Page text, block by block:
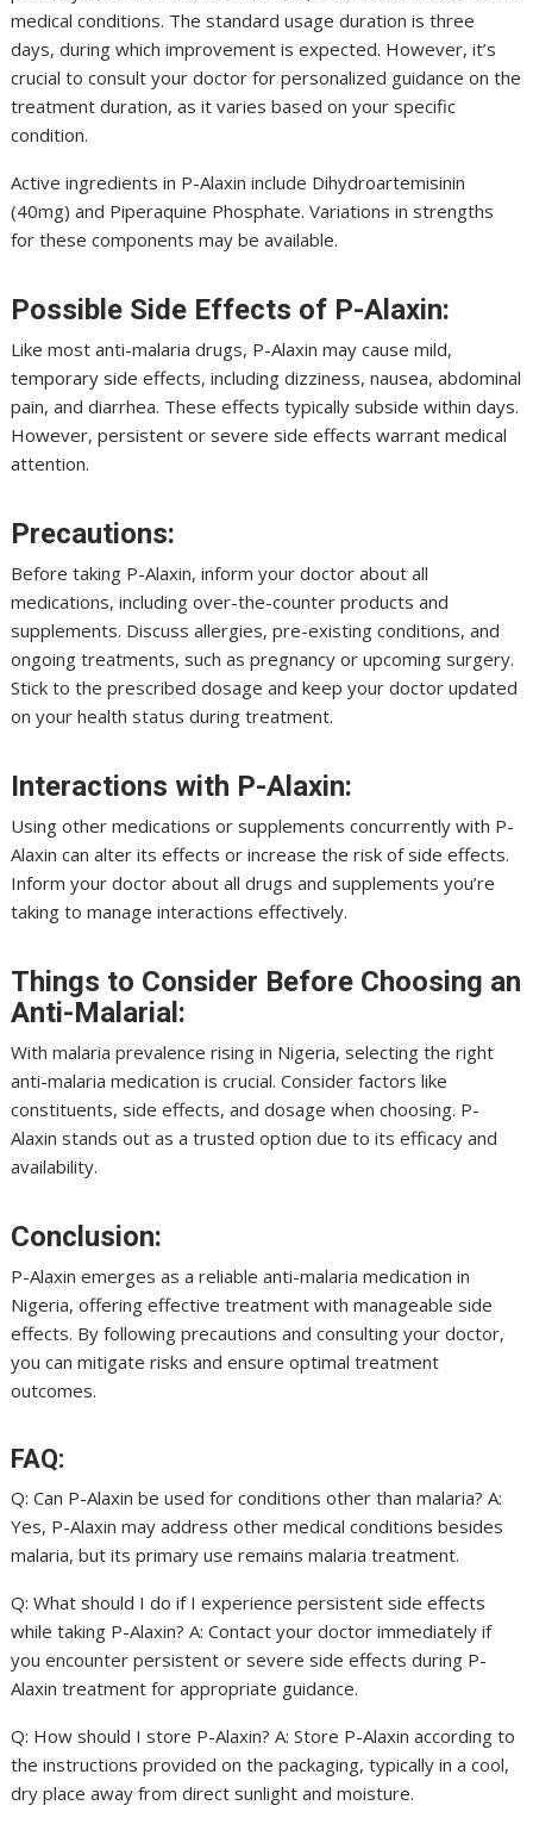
medical conditions. The standard usage duration is three
days, during which improvement is expected. However, it’s
crucial to consult your doctor for personalized guidance on the
treatment duration, as it varies based on your specific
condition.
Active ingredients in P-Alaxin include Dihydroartemisinin
(40mg) and Piperaquine Phosphate. Variations in strengths
for these components may be available.
Possible Side Effects of P-Alaxin:
Like most anti-malaria drugs, P-Alaxin may cause mild,
temporary side effects, including dizziness, nausea, abdominal
pain, and diarrhea. These effects typically subside within days.
However, persistent or severe side effects warrant medical
attention.
Precautions:
Before taking P-Alaxin, inform your doctor about all
medications, including over-the-counter products and
supplements. Discuss allergies, pre-existing conditions, and
ongoing treatments, such as pregnancy or upcoming surgery.
Stick to the prescribed dosage and keep your doctor updated
on your health status during treatment.
Interactions with P-Alaxin:
Using other medications or supplements concurrently with P-
Alaxin can alter its effects or increase the risk of side effects.
Inform your doctor about all drugs and supplements you’re
taking to manage interactions effectively.
Things to Consider Before Choosing an
Anti-Malarial:
With malaria prevalence rising in Nigeria, selecting the right
anti-malaria medication is crucial. Consider factors like
constituents, side effects, and dosage when choosing. P-
Alaxin stands out as a trusted option due to its efficacy and
availability.
Conclusion:
P-Alaxin emerges as a reliable anti-malaria medication in
Nigeria, offering effective treatment with manageable side
effects. By following precautions and consulting your doctor,
you can mitigate risks and ensure optimal treatment
outcomes.
FAQ:
Q: Can P-Alaxin be used for conditions other than malaria? A:
Yes, P-Alaxin may address other medical conditions besides
malaria, but its primary use remains malaria treatment.
Q: What should I do if I experience persistent side effects
while taking P-Alaxin? A: Contact your doctor immediately if
you encounter persistent or severe side effects during P-
Alaxin treatment for appropriate guidance.
Q: How should I store P-Alaxin? A: Store P-Alaxin according to
the instructions provided on the packaging, typically in a cool,
dry place away from direct sunlight and moisture.